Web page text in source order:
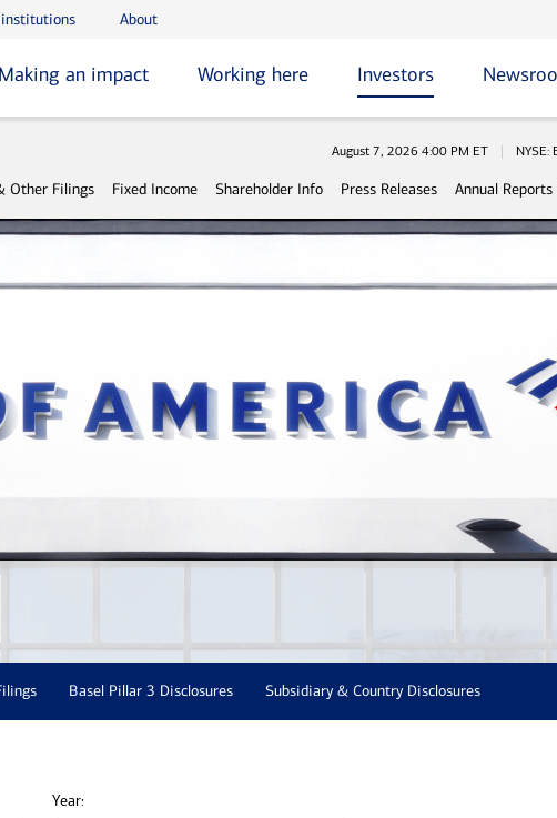
institutions About
Making an impact Working here Investors
Stock
August 7, 2026 4:00 PM ET NYSE:
Other Filings Fixed Income Shareholder Info Press Releases Annual
Basel Pillar 3 Disclosures Subsidiary & Country Disclosures
Year: